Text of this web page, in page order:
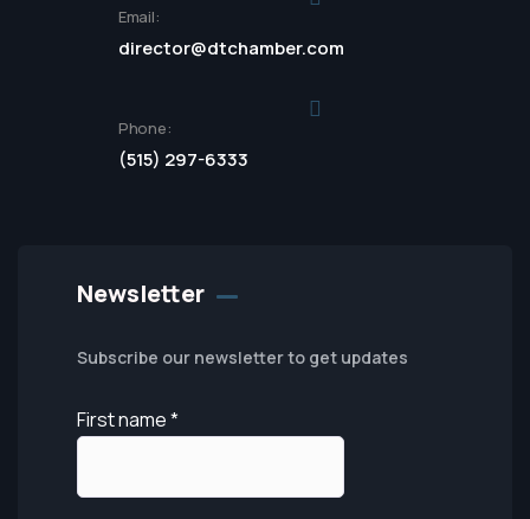
Email:
director@dtchamber.com
Phone:
(515) 297-6333
Newsletter
Subscribe our newsletter to get updates
First name*